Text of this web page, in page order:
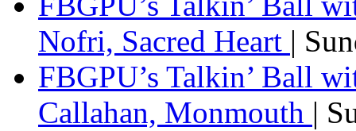
Nofri, Sacred Heart |
FBGPU’s Talkin’ Ball
Callahan, Monmouth |